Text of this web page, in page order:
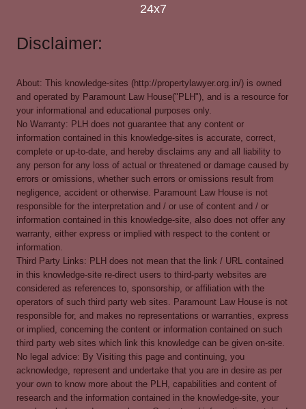
24x7
Disclaimer:
About: This knowledge-sites (http://propertylawyer.org.in/) is owned
and operated by Paramount Law House("PLH"), and is a resource for
your informational and educational purposes only.
No Warranty: PLH does not guarantee that any content or
information contained in this knowledge-sites is accurate, correct,
complete or up-to-date, and hereby disclaims any and all liability to
any person for any loss of actual or threatened or damage caused by
errors or omissions, whether such errors or omissions result from
negligence, accident or otherwise. Paramount Law House is not
responsible for the interpretation and / or use of content and / or
information contained in this knowledge-site, also does not offer any
warranty, either express or implied with respect to the content or
information.
Third Party Links: PLH does not mean that the link / URL contained
in this knowledge-site re-direct users to third-party websites are
considered as references to, sponsorship, or affiliation with the
operators of such third party web sites. Paramount Law House is not
responsible for, and makes no representations or warranties, express
or implied, concerning the content or information contained on such
third party web sites which link this knowledge can be given on-site.
No legal advice: By Visiting this page and continuing, you
acknowledge, represent and undertake that you are in desire as per
your own to know more about the PLH, capabilities and content of
research and the information contained in the knowledge-site, your